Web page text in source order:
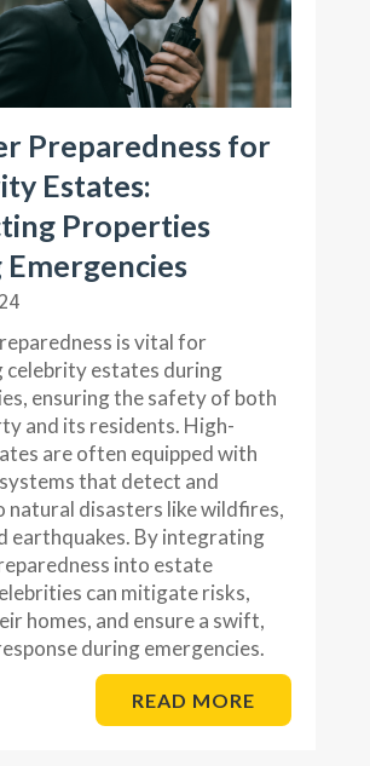
Preparedness for
Estates:
Properties
is vital for
estates during
ensuring the safety of both
and its residents. High-
are often equipped with
that detect and
natural disasters like wildfires,
earthquakes. By integrating
into estate
can mitigate risks,
homes, and ensure a swift,
during emergencies.
READ MORE